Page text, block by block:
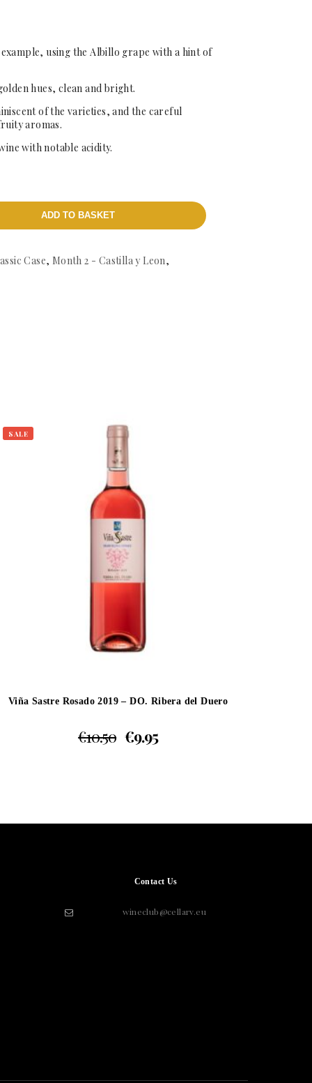
using the Albillo grape with a hint of
hues, clean and bright.
of the varieties, and the careful
aromas.
with notable acidity.
ADD TO BASKET
Case, Month 2 - Castilla y Leon,
SALE
Viña Sastre Rosado 2019 – DO. Ribera del Duero
€10.50 €9.95
Contact Us
wineclub@cellarv.eu